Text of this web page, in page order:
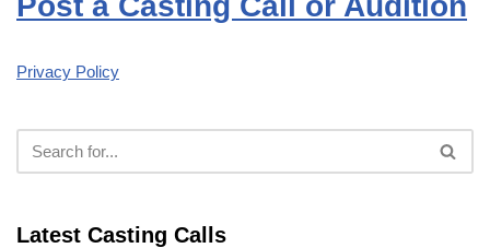
Privacy Policy
Latest Casting Calls